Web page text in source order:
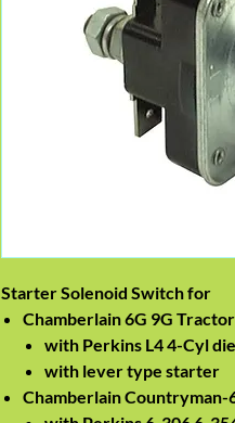
Starter Solenoid Switch for
Chamberlain 6G 9G Tractor
with Perkins L4 4-Cyl
with lever type starter
Chamberlain Countryman-